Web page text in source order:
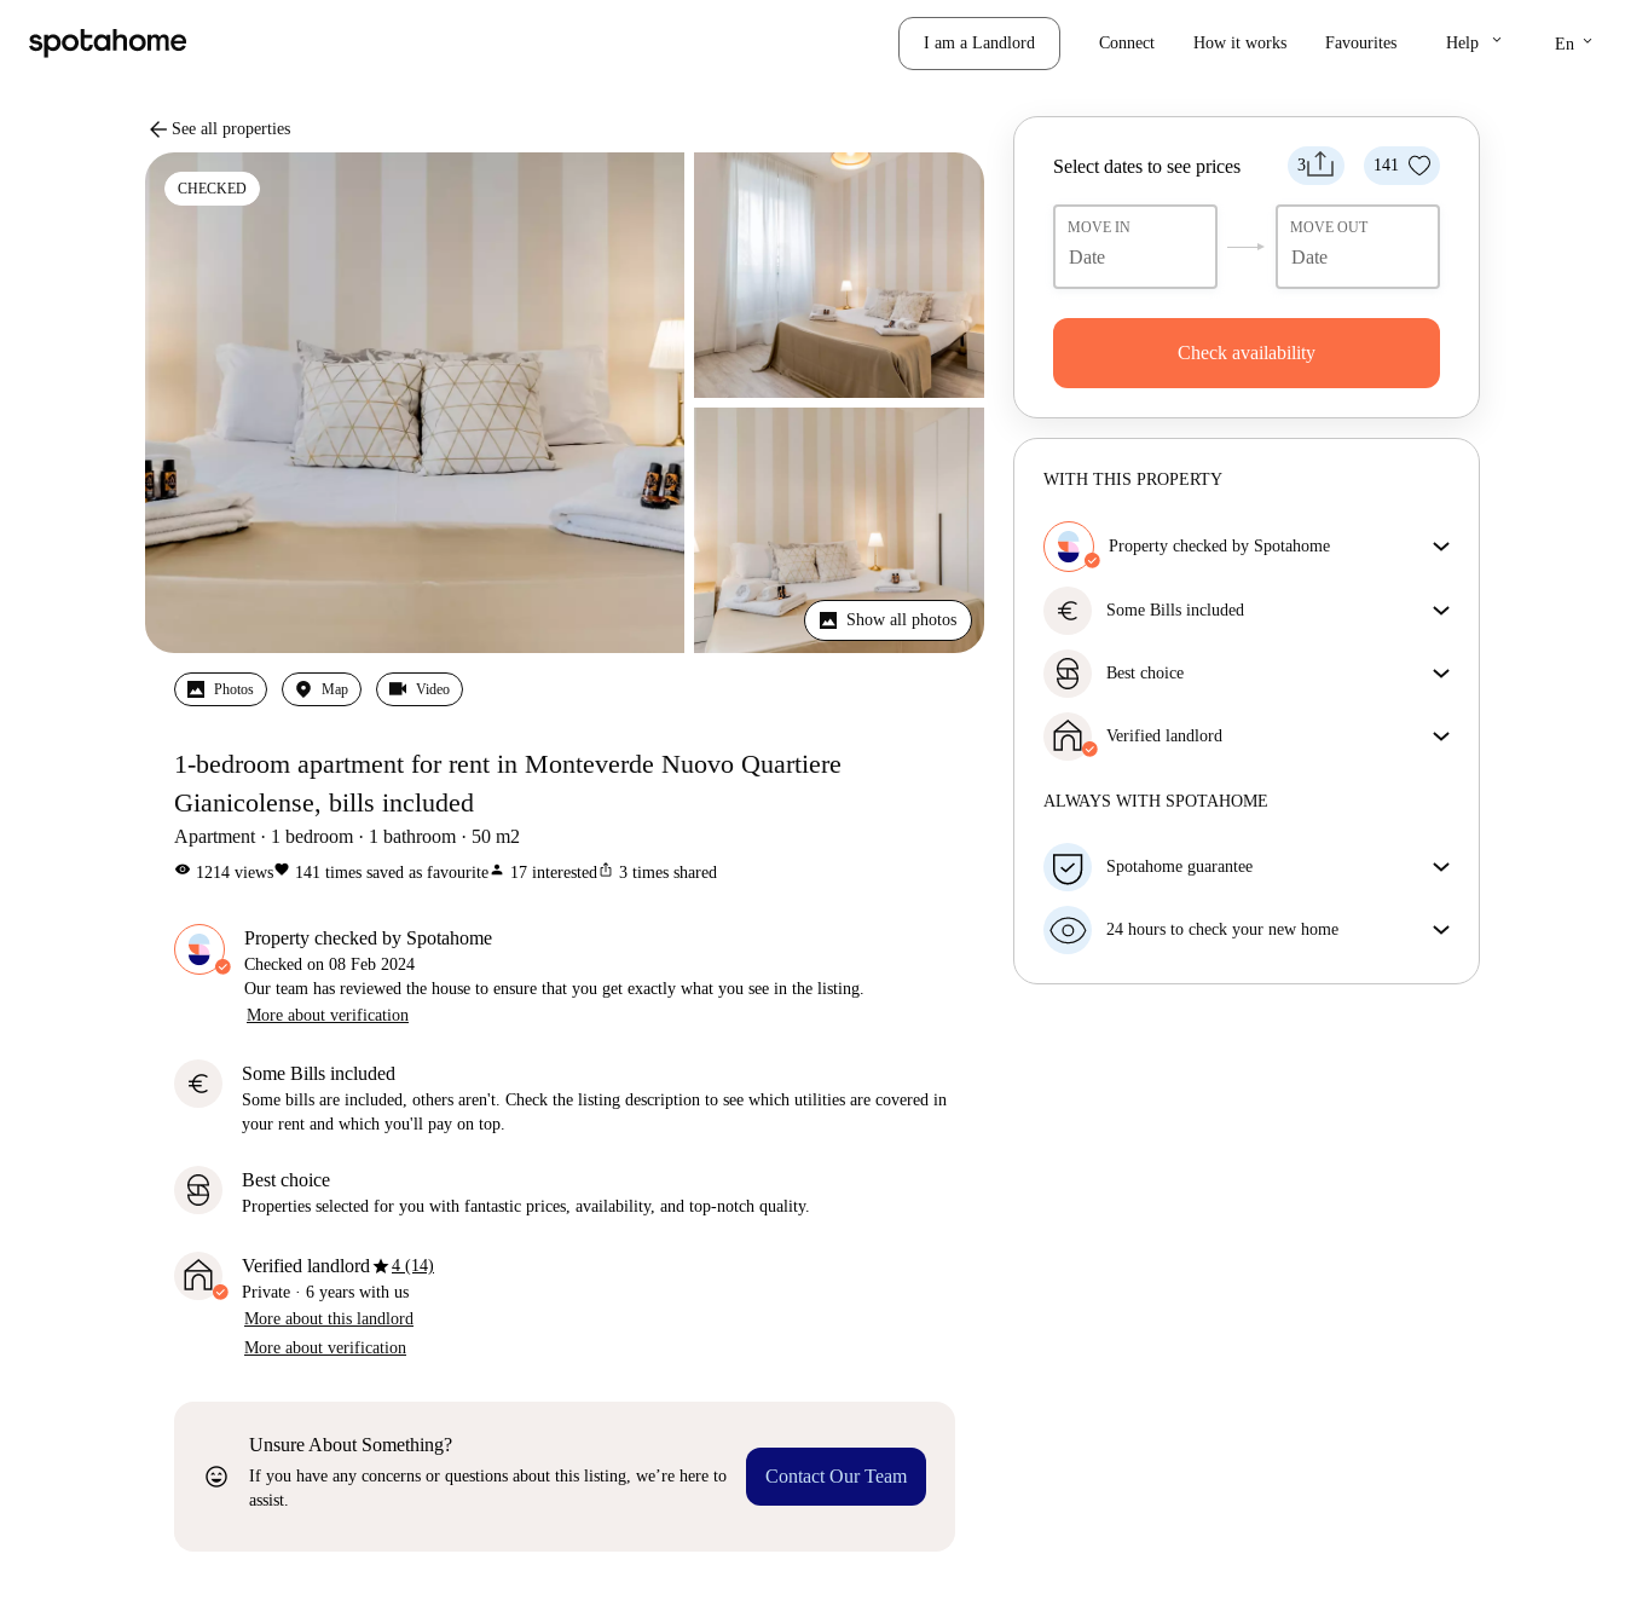
I am a Landlord Connect How it works Favourites Help keyboard_arrow_down En keyboard_arrow_down
arrow_back See all properties
CHECKED
Show all photos
Photos Map Video
1-bedroom apartment for rent in Monteverde Nuovo Quartiere
Gianicolense, bills included
Apartment 1 bedroom 1 bathroom 50 m2
visibility 1214 viewsfavorite 141 times saved as favouriteperson 17 interestedios_share 3 times shared
Property checked by Spotahome
Checked on 08 Feb 2024
Our team has reviewed the house to ensure that you get exactly what you see in the listing.
More about verification
euro Some Bills included
Some bills are included, others aren't. Check the listing description to see which utilities are covered in
your rent and which you'll pay on top.
Best choice
Properties selected for you with fantastic prices, availability, and top-notch quality.
Verified landlordstar4 (14)
Private · 6 years with us
More about this landlord
More about verification
sentiment_very_satisfied
Unsure About Something?
If you have any concerns or questions about this listing, we’re here to
assist.
Contact Our Team
3 141
Select dates to see prices
MOVE IN MOVE OUT
Check availability
WITH THIS PROPERTY
Property checked by Spotahome
get exactly what you see in the listing.
euro Some Bills included
listing description to see which utilities are covered
Best choice
availability, and top-notch quality.
Verified landlord
More about this landlord
ALWAYS WITH SPOTAHOME
Spotahome guarantee
your move in date, we will either A) pay for a hotel
money in full.
24 hours to check your new home